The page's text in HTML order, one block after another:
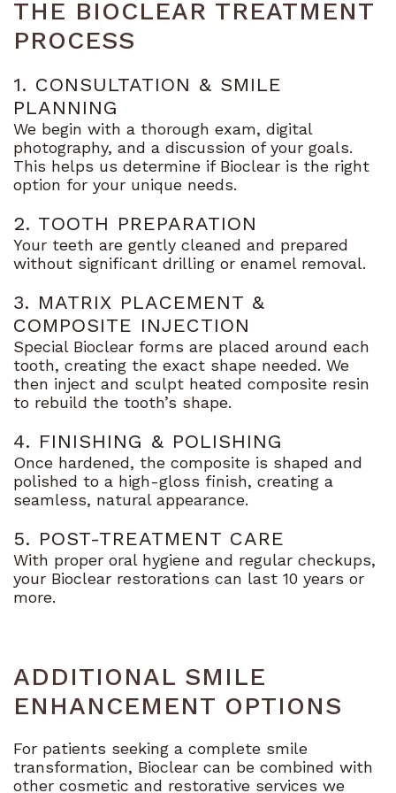
THE BIOCLEAR TREATMENT
PROCESS
1. CONSULTATION & SMILE
PLANNING
We begin with a thorough exam, digital
photography, and a discussion of your goals.
This helps us determine if Bioclear is the right
option for your unique needs.
2. TOOTH PREPARATION
Your teeth are gently cleaned and prepared
without significant drilling or enamel removal.
3. MATRIX PLACEMENT &
COMPOSITE INJECTION
Special Bioclear forms are placed around each
tooth, creating the exact shape needed. We
then inject and sculpt heated composite resin
to rebuild the tooth’s shape.
4. FINISHING & POLISHING
Once hardened, the composite is shaped and
polished to a high-gloss finish, creating a
seamless, natural appearance.
5. POST-TREATMENT CARE
With proper oral hygiene and regular checkups,
your Bioclear restorations can last 10 years or
more.
ADDITIONAL SMILE
ENHANCEMENT OPTIONS
For patients seeking a complete smile
transformation, Bioclear can be combined with
other cosmetic and restorative services we